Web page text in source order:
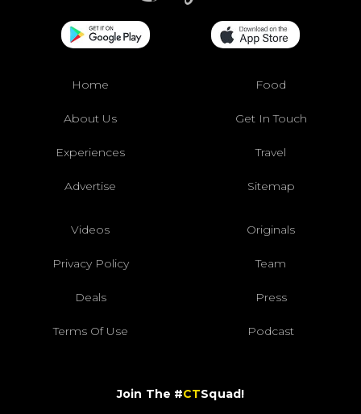
Home Food
About Us Get In Touch
Experiences Travel
Advertise Sitemap
Videos Originals
Privacy Policy Team
Deals Press
Terms Of Use Podcast
Join The #CTSquad!